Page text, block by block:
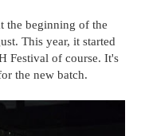
the beginning of the
This year, it started
Festival of course. It's
the new batch.